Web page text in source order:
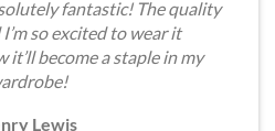
fantastic! The quality
so excited to wear it
become a staple in my
Lewis